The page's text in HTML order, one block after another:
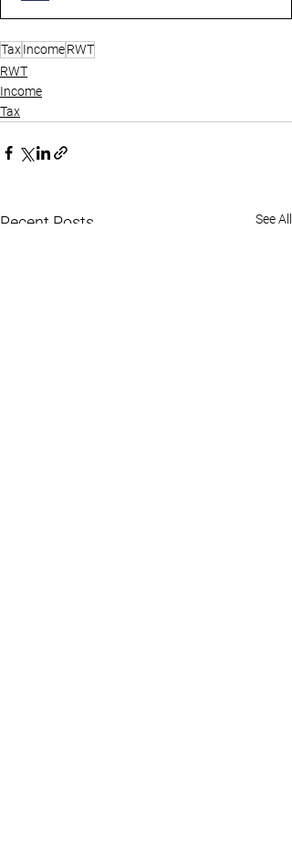
TaxIncomeRWT
RWT
Income
Tax
Recent Posts See All